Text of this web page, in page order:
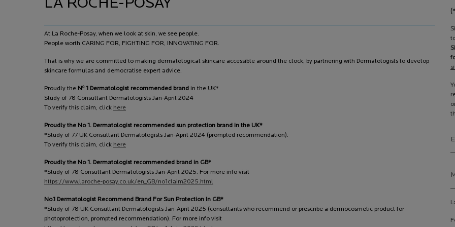
LA ROCHE-POSAY
At La Roche-Posay, when we look at skin, we see people.
People worth CARING FOR, FIGHTING FOR, INNOVATING FOR.
That is why we are committed to making dermatological skincare accessible around the clock, by partnering with Dermatologists to develop
skincare formulas and democratise expert advice.
Proudly the No1 Dermatologist recommended brand in the UK*
Study of 78 Consultant Dermatologists Jan-April 2024
To verify this claim, click here
Proudly the No 1. Dermatologist recommended sun protection brand in the UK*
*Study of 77 UK Consultant Dermatologists Jan-April 2024 (prompted recommendation).
To verify this claim, click here
Proudly the No 1. Dermatologist recommended brand in GB*
*Study of 78 Consultant Dermatologists Jan-April 2025. For more info visit
https://www.laroche-posay.co.uk/en_GB/no1claim2025.html
No.1 Dermatologist Recommend Brand For Sun Protection In GB*
*Study of 78 UK Consultant Dermatologists Jan-April 2025 (consultants who recommend or prescribe a dermocosmetic product for
photoprotection, prompted recommendation). For more info visit